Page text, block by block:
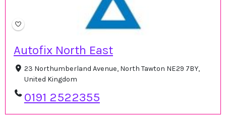
Autofix North East
23 Northumberland Avenue, North Tawton NE29 7BY,
United Kingdom
0191 2522355